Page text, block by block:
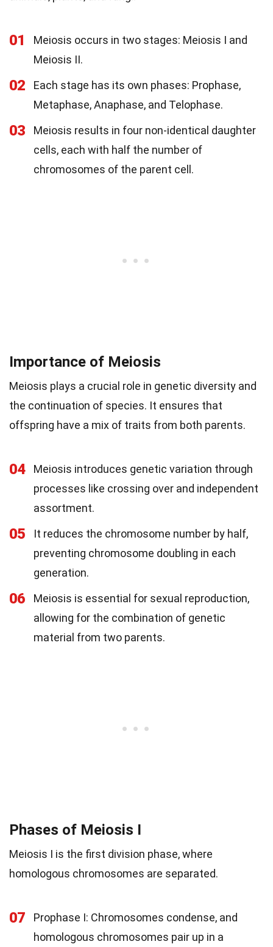
01
Meiosis occurs in two stages: Meiosis I and
Meiosis II.
02
Each stage has its own phases: Prophase,
Metaphase, Anaphase, and Telophase.
03
Meiosis results in four non-identical daughter
cells, each with half the number of
chromosomes of the parent cell.
Importance of Meiosis
Meiosis plays a crucial role in genetic diversity and
the continuation of species. It ensures that
offspring have a mix of traits from both parents.
04
Meiosis introduces genetic variation through
processes like crossing over and independent
assortment.
05
It reduces the chromosome number by half,
preventing chromosome doubling in each
generation.
06
Meiosis is essential for sexual reproduction,
allowing for the combination of genetic
material from two parents.
Phases of Meiosis I
Meiosis I is the first division phase, where
homologous chromosomes are separated.
07
Prophase I: Chromosomes condense, and
homologous chromosomes pair up in a